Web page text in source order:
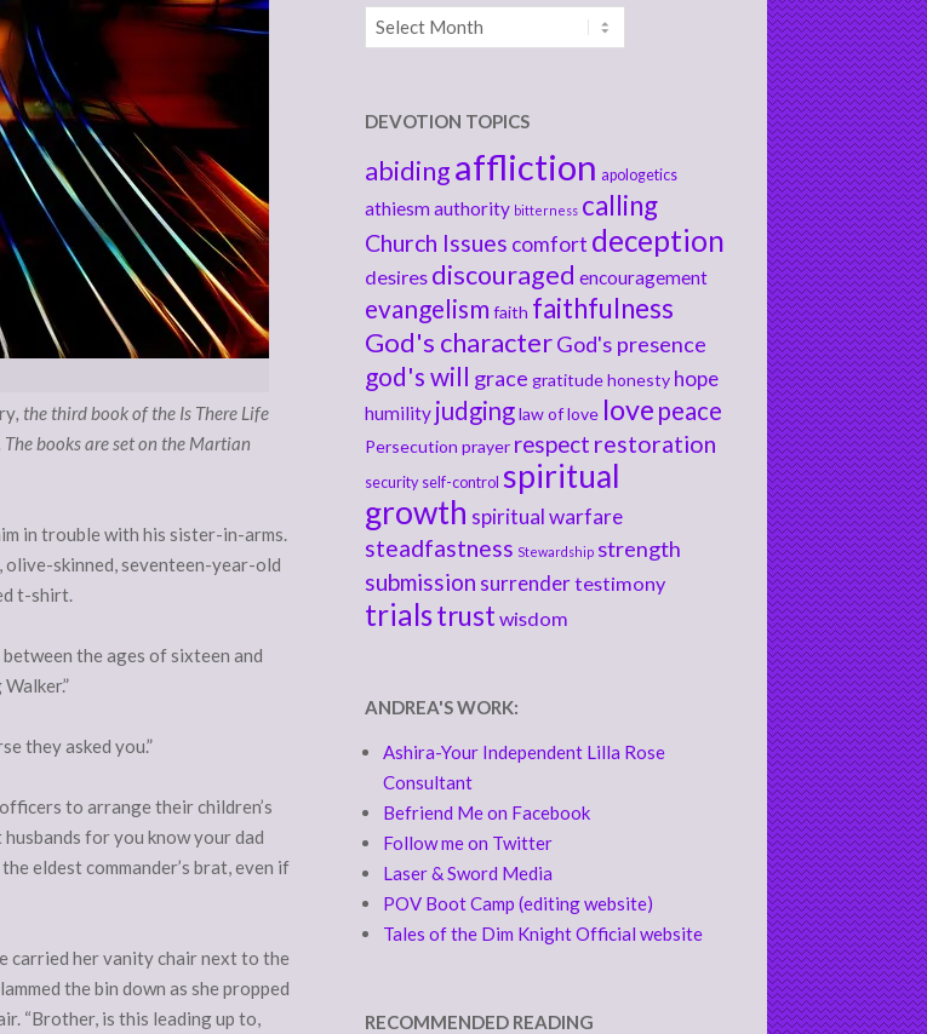
, the third book of the Is There Life
books are set on the Martian
in trouble with his sister-in-arms.
skinned, seventeen-year-old
t-shirt.
the ages of sixteen and
they asked you.”
to arrange their children’s
for you know your dad
eldest commander’s brat, even if
carried her vanity chair next to the
the bin down as she propped
“Brother, is this leading up to,
Archives
DEVOTION TOPICS
abidingaffliction apologetics
athiesmauthority bitterness calling
Church Issues comfort deception
desires discouraged encouragement
evangelism faith faithfulness
God's characterGod's presence
god's will grace gratitudehonesty hope
humility judginglaw of love love peace
Persecution prayer respect restoration
security self-control spiritual
growth spiritual warfare
steadfastness Stewardship strength
submission surrendertestimony
trialstrust wisdom
ANDREA'S WORK:
Ashira-Your Independent Lilla Rose
Consultant
Befriend Me on Facebook
Follow me on Twitter
Laser & Sword Media
POV Boot Camp (editing website)
Tales of the Dim Knight Official website
RECOMMENDED READING